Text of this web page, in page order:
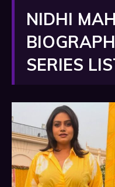
NIDHI
SERIES